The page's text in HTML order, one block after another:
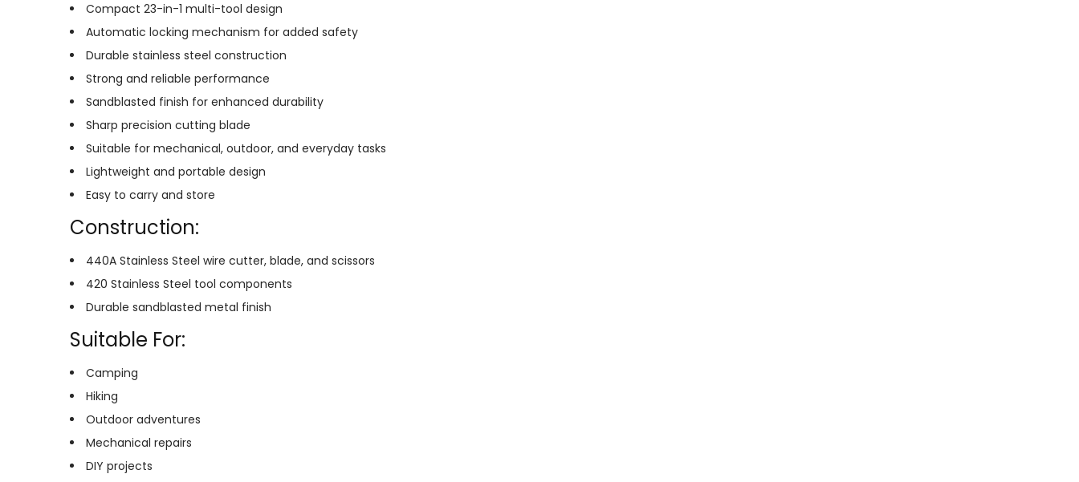
Compact 23-in-1 multi-tool design
Automatic locking mechanism for added safety
Durable stainless steel construction
Strong and reliable performance
Sandblasted finish for enhanced durability
Sharp precision cutting blade
Suitable for mechanical, outdoor, and everyday tasks
Lightweight and portable design
Easy to carry and store
Construction:
440A Stainless Steel wire cutter, blade, and scissors
420 Stainless Steel tool components
Durable sandblasted metal finish
Suitable For:
Camping
Hiking
Outdoor adventures
Mechanical repairs
DIY projects